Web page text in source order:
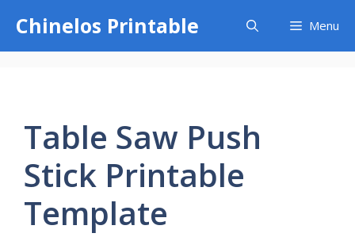
content
Chinelos Printable Menu
Table Saw Push
Stick Printable
Template